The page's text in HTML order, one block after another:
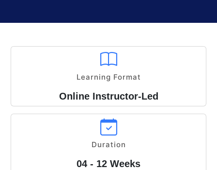
Learning Format
Online Instructor-Led
Duration
04 - 12 Weeks